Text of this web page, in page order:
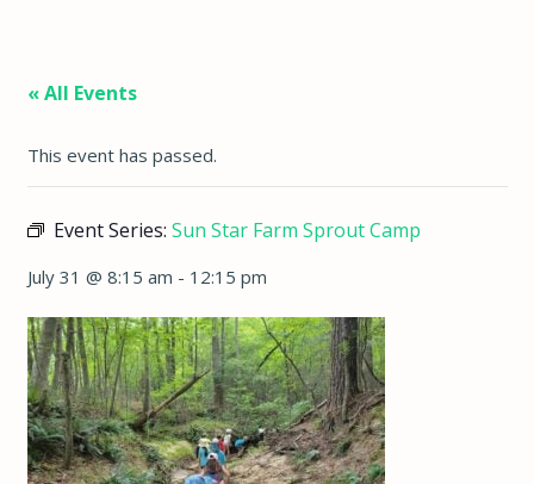
« All Events
This event has passed.
Event Series: Sun Star Farm Sprout Camp
July 31 @ 8:15 am - 12:15 pm